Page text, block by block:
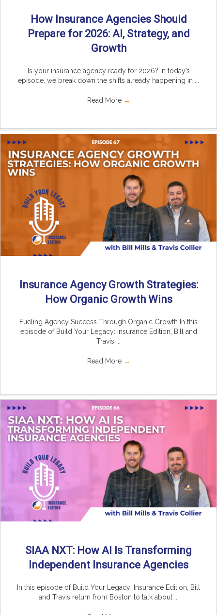
How Insurance Agencies Should
Prepare for 2026: AI, Strategy, and
Growth
Is your insurance agency ready for 2026? In today’s
episode, we break down the shifts already happening in ...
Read More →
Insurance Agency Growth Strategies:
How Organic Growth Wins
Fueling Agency Success Through Organic Growth In this
episode of Build Your Legacy: Insurance Edition, Bill and
Travis ...
Read More →
SIAA NXT: How AI Is Transforming
Independent Insurance Agencies
In this episode of Build Your Legacy: Insurance Edition, Bill
and Travis return from Boston to talk about ...